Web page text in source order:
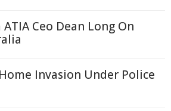
Ceo Dean Long On
Invasion Under Police